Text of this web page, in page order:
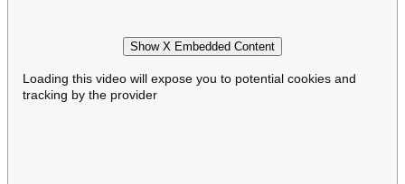
Show X Embedded Content
Loading this video will expose you to potential cookies and
tracking by the provider